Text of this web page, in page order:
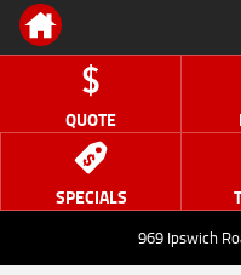
QUOTE
SPECIALS
969 Ipswich